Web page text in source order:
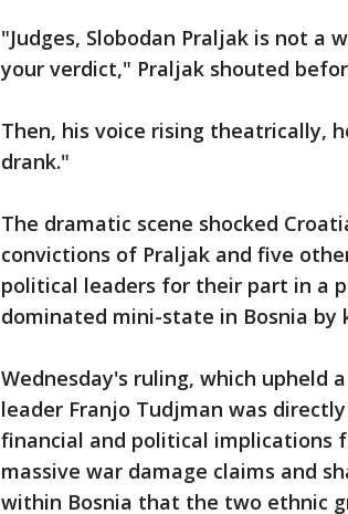
"Judges, Slobodan Praljak is not a
your verdict," Praljak shouted
Then, his voice rising theatrically,
drank."
The dramatic scene shocked
convictions of Praljak and five
political leaders for their part in a
dominated mini-state in Bosnia by
Wednesday's ruling, which upheld
leader Franjo Tudjman was
financial and political implications
massive war damage claims and
within Bosnia that the two ethnic